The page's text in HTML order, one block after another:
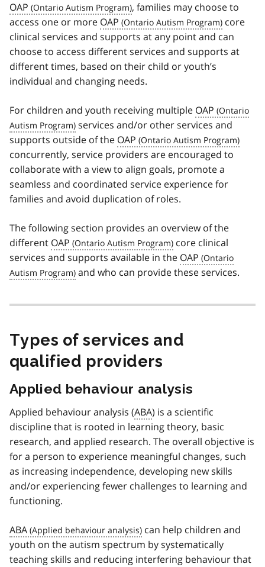
OAP
, families may choose to
access one or more OAP
core
clinical services and supports at any point and can
choose to access different services and supports at
different times, based on their child or youth’s
individual and changing needs.
For children and youth receiving multiple OAP
services and/or other services and
supports outside of the OAP
concurrently, service providers are encouraged to
collaborate with a view to align goals, promote a
seamless and coordinated service experience for
families and avoid duplication of roles.
The following section provides an overview of the
different OAP
core clinical
services and supports available in the OAP
and who can provide these services.
Types of services and
qualified providers
Applied behaviour analysis
Applied behaviour analysis (ABA) is a scientific
discipline that is rooted in learning theory, basic
research, and applied research. The overall objective is
for a person to experience meaningful changes, such
as increasing independence, developing new skills
and/or experiencing fewer challenges to learning and
functioning.
ABA
can help children and
youth on the autism spectrum by systematically
teaching skills and reducing interfering behaviour that